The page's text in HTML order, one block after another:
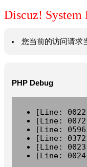
Discuz! System
您当前的访问请求
PHP Debug
[Line:
[Line:
[Line:
[Line:
[Line:
[Line: